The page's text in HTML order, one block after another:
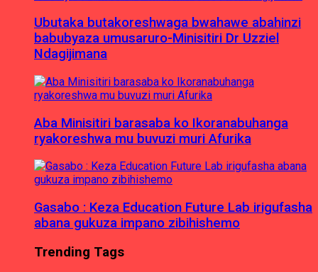
Ubutaka butakoreshwaga bwahawe abahinzi
babubyaza umusaruro-Minisitiri Dr Uzziel
Ndagijimana
Aba Minisitiri barasaba ko Ikoranabuhanga
ryakoreshwa mu buvuzi muri Afurika
Gasabo : Keza Education Future Lab irigufasha
abana gukuza impano zibihishemo
Trending Tags